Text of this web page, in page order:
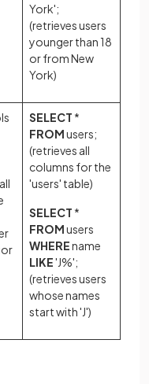
York';
(retrieves users
younger than 18
or from New
York)
SELECT *
FROMusers;
(retrieves all
columns for the
'users' table)
SELECT *
FROMusers
WHEREname
LIKE'J%';
(retrieves users
whose names
start with 'J')